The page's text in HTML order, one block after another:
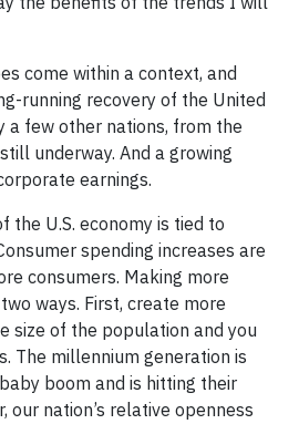
come within a context, and
running recovery of the United
a few other nations, from the
underway. And a growing
earnings.
the U.S. economy is tied to
spending increases are
consumers. Making more
ways. First, create more
size of the population and you
The millennium generation is
boom and is hitting their
our nation’s relative openness